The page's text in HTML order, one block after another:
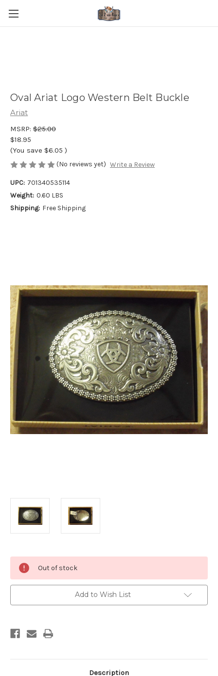
Oval Ariat Logo Western Belt Buckle
Ariat
MSRP: $25.00
$18.95
(You save $6.05 )
(No reviews yet) Write a Review
UPC: 701340535114
Weight: 0.60 LBS
Shipping: Free Shipping
Stock:
Out of stock
Add to Wish List
Description